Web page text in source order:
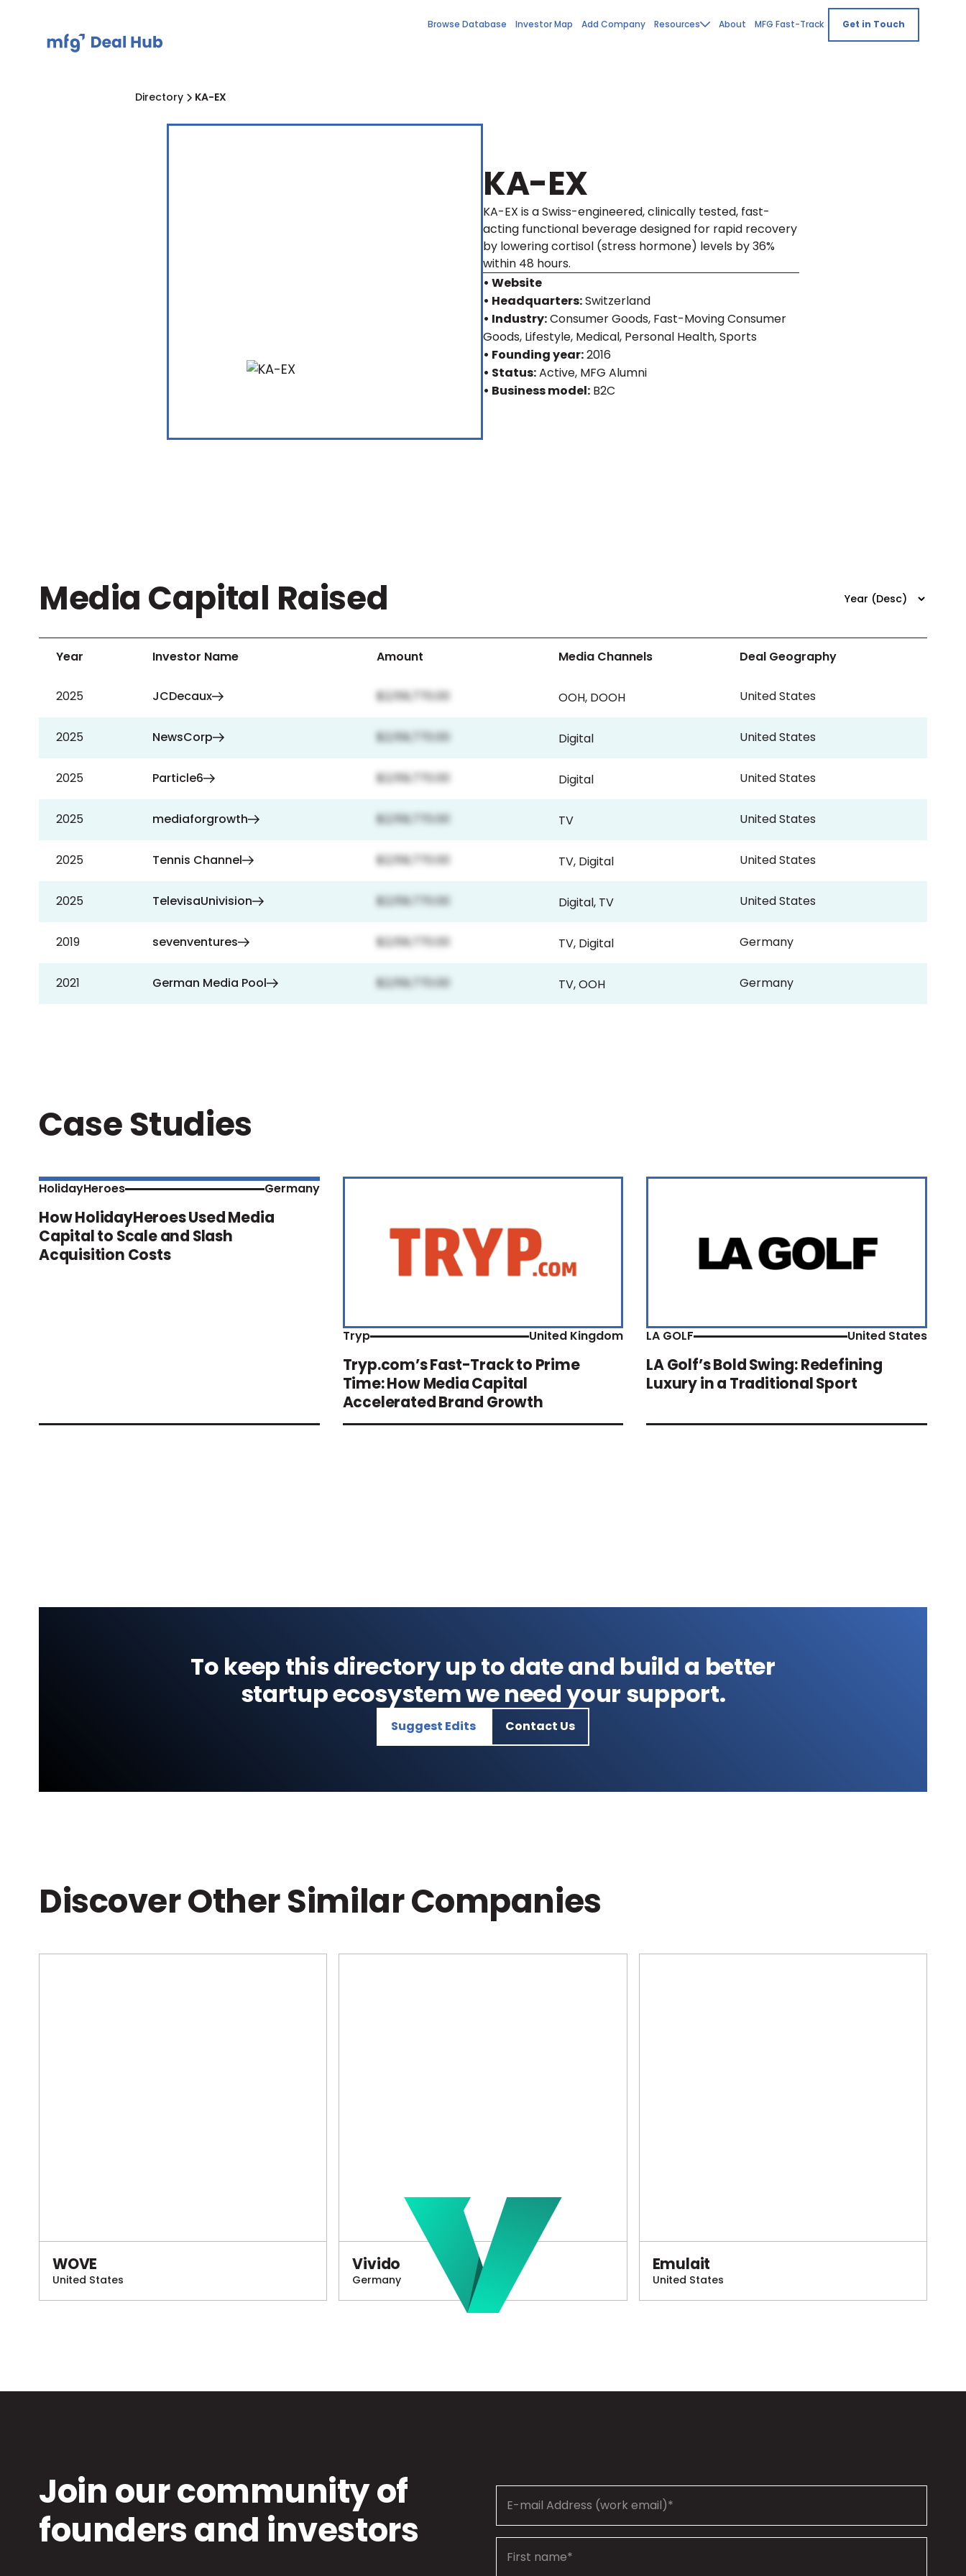
Browse Database Investor Map Add Company Resources About MFG Fast-Track Get in Touch
Directory KA-EX
KA-EX
KA-EX is a Swiss-engineered, clinically tested, fast-
acting functional beverage designed for rapid recovery
by lowering cortisol (stress hormone) levels by 36%
within 48 hours.
• Website
• Headquarters:Switzerland
• Industry:Consumer Goods, Fast-Moving Consumer
Goods, Lifestyle, Medical, Personal Health, Sports
• Founding year:2016
• Status:Active, MFG Alumni
• Business model: B2C
Media Capital Raised
Year Investor Name Amount Media Channels Deal Geography
2025 JCDecaux $2,159,770.00 OOH, DOOH United States
2025 NewsCorp $2,159,770.00 Digital United States
2025 Particle6 $2,159,770.00 Digital United States
2025 mediaforgrowth $2,159,770.00 TV United States
2025 Tennis Channel $2,159,770.00 TV, Digital United States
2025 TelevisaUnivision $2,159,770.00 Digital, TV United States
2019 sevenventures $2,159,770.00 TV, Digital Germany
2021 German Media Pool $2,159,770.00 TV,OOH Germany
Case Studies
HolidayHeroes Germany
How HolidayHeroes Used Media
Capital to Scale and Slash
Acquisition Costs
Tryp United Kingdom
Tryp.com’s Fast-Track to Prime
Time: How Media Capital
Accelerated Brand Growth
LA GOLF United States
LA Golf’s Bold Swing: Redefining
Luxury in a Traditional Sport
To keep this directory up to date and build a better
startup ecosystem we need your support.
Suggest Edits Contact Us
Discover Other Similar Companies
WOVE
United States
Vivido
Germany
Emulait
United States
Join our community of
founders and investors